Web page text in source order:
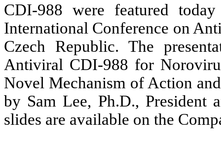
CDI-988 were featured
International Conference on
Czech Republic. The
Antiviral CDI-988 for
Novel Mechanism of Action
by Sam Lee, Ph.D., President
slides are available on the